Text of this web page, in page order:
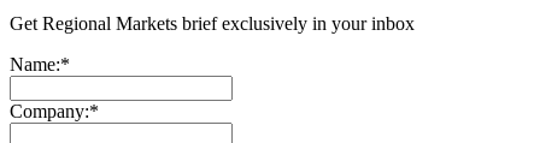
Get Regional Markets brief exclusively in your inbox
Name:*
Company:*